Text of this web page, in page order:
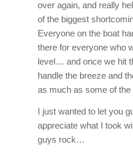
over again, and really
of the biggest
Everyone on the boat
there for everyone who
level… and once we hit
handle the breeze and
as much as some of the
I just wanted to let you
appreciate what I took
guys rock…